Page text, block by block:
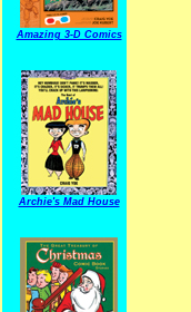
Amazing 3-D Comics
Archie's Mad House